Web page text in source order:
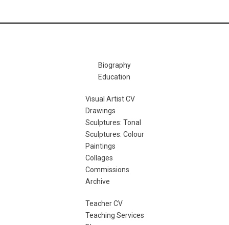
Biography
Education
Visual Artist CV
Drawings
Sculptures: Tonal
Sculptures: Colour
Paintings
Collages
Commissions
Archive
Teacher CV
Teaching Services